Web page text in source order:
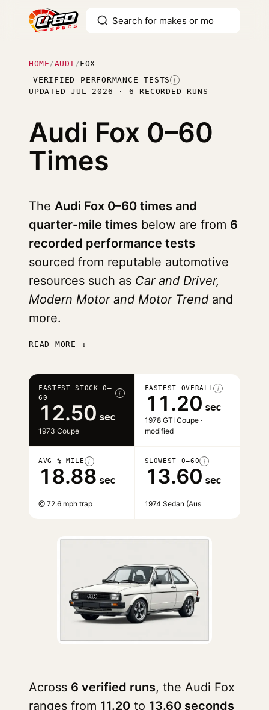
HOME /AUDI /FOX
VERIFIED PERFORMANCE TESTS I
UPDATED JUL 2026 · 6 RECORDED RUNS
Audi Fox 0–60
Times
The Audi Fox 0–60 times and
quarter-mile times below are from 6
recorded performance tests
sourced from reputable automotive
resources such as Car and Driver,
Modern Motor and Motor Trend and
more.
READ MORE ↓
FASTEST STOCK 0–
60
i
12.50 sec
1973 Coupe
FASTEST OVERALL i
11.20 sec
1978 GTI Coupe ·
modified
AVG ¼ MILE i
18.88 sec
@ 72.6 mph trap
SLOWEST 0–60 i
13.60 sec
1974 Sedan (Aus
Across 6 verified runs, the Audi Fox
ranges from 11.20 to 13.60 seconds